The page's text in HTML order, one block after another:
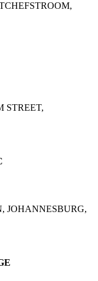
STREET,
JOHANNESBURG,